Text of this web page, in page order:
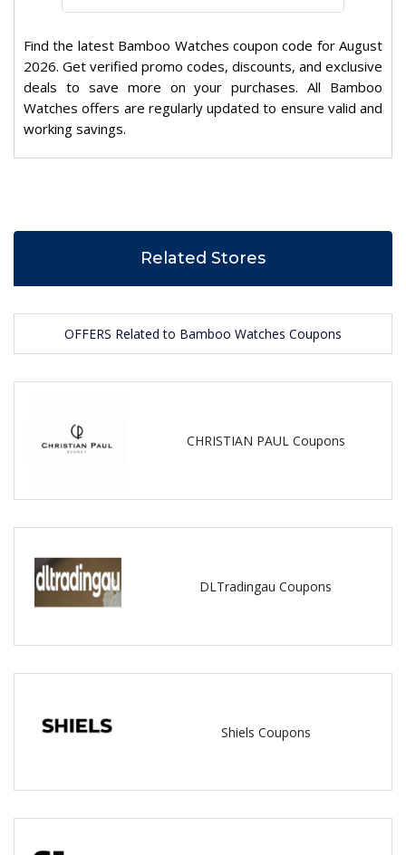
Find the latest Bamboo Watches coupon code for August
2026. Get verified promo codes, discounts, and exclusive
deals to save more on your purchases. All Bamboo
Watches offers are regularly updated to ensure valid and
working savings.
Related Stores
OFFERS Related to Bamboo Watches Coupons
CHRISTIAN PAUL Coupons
DLTradingau Coupons
Shiels Coupons